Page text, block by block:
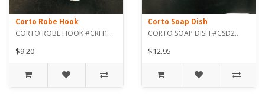
Corto Robe Hook
CORTO ROBE HOOK #CRH1..
$9.20
Corto Soap Dish
CORTO SOAP DISH #CSD2..
$12.95